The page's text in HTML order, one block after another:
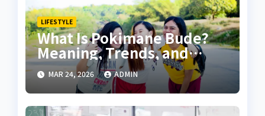
LIFESTYLE
What Is Pokimane Bude?
Meaning, Trends, and
Online Buzz Explained
MAR 24, 2026 ADMIN